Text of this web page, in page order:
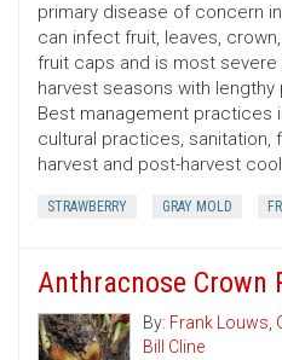
primary disease of concern
can infect fruit, leaves,
fruit caps and is most
harvest seasons with
Best management practices
cultural practices, sanitation,
harvest and post-harvest
STRAWBERRY GRAY MOLD
Anthracnose Crown
By: Frank Louws,
Bill Cline